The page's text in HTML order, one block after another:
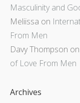
Masculinity and
Meliissa on
From Men
Davy Thompson on
of Love From Men
Archives